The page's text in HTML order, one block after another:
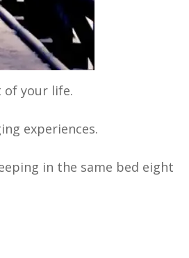
of your life.
experiences.
in the same bed eight